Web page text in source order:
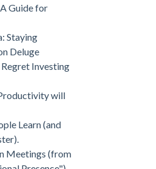
Guide for
Staying
Deluge
Regret Investing
will
Learn (and
Meetings (from